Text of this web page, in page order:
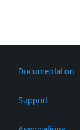
Documentation
Support
Get Support